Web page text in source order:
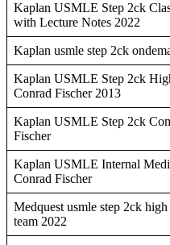
Kaplan USMLE Step 2ck
with Lecture Notes 2022
Kaplan usmle step 2ck
Kaplan USMLE Step 2ck
Conrad Fischer 2013
Kaplan USMLE Step 2ck
Fischer
Kaplan USMLE Internal
Conrad Fischer
Medquest usmle step 2ck
team 2022